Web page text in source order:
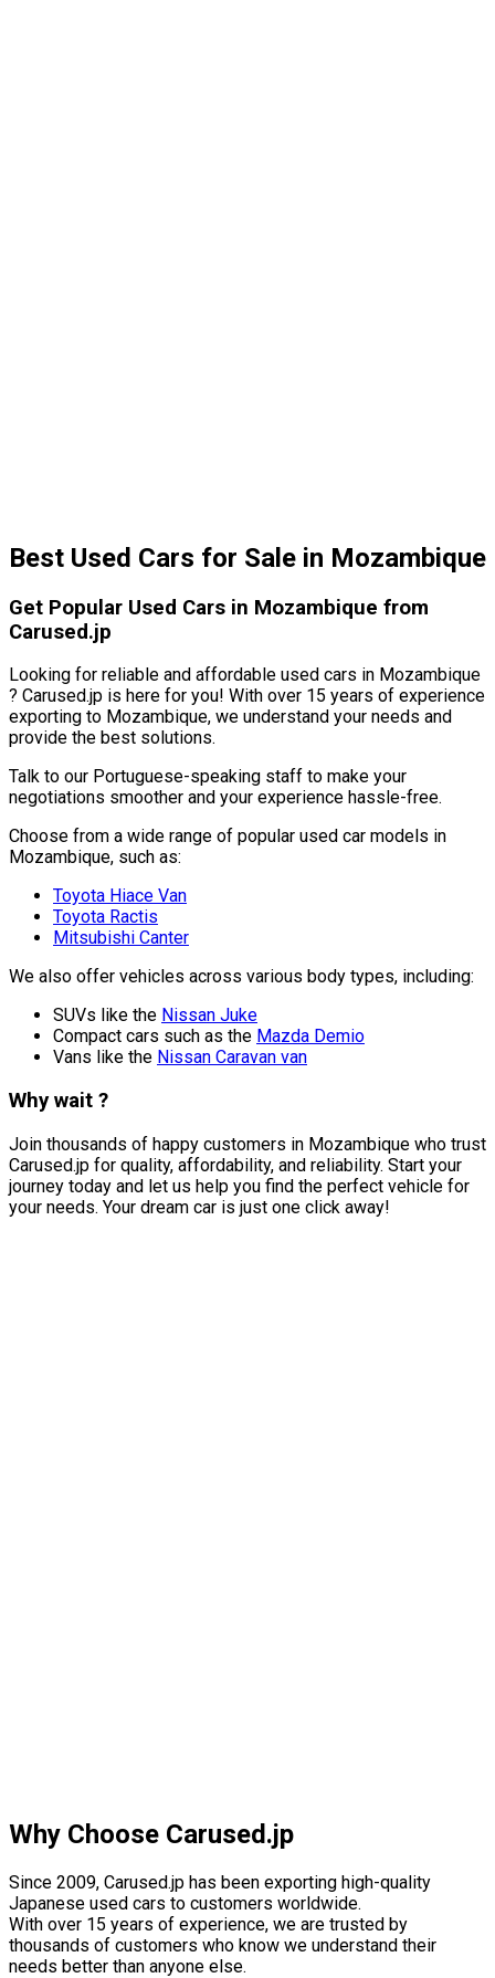
Best Used Cars for Sale in Mozambique
Get Popular Used Cars in Mozambique from
Carused.jp
Looking for reliable and affordable used cars in Mozambique
? Carused.jp is here for you! With over 15 years of experience
exporting to Mozambique, we understand your needs and
provide the best solutions.
Talk to our Portuguese-speaking staff to make your
negotiations smoother and your experience hassle-free.
Choose from a wide range of popular used car models in
Mozambique, such as:
Toyota Hiace Van
Toyota Ractis
Mitsubishi Canter
We also offer vehicles across various body types, including:
SUVs like the Nissan Juke
Compact cars such as the Mazda Demio
Vans like the Nissan Caravan van
Why wait ?
Join thousands of happy customers in Mozambique who trust
Carused.jp for quality, affordability, and reliability. Start your
journey today and let us help you find the perfect vehicle for
your needs. Your dream car is just one click away!
Why Choose Carused.jp
Since 2009, Carused.jp has been exporting high-quality
Japanese used cars to customers worldwide.
With over 15 years of experience, we are trusted by
thousands of customers who know we understand their
needs better than anyone else.